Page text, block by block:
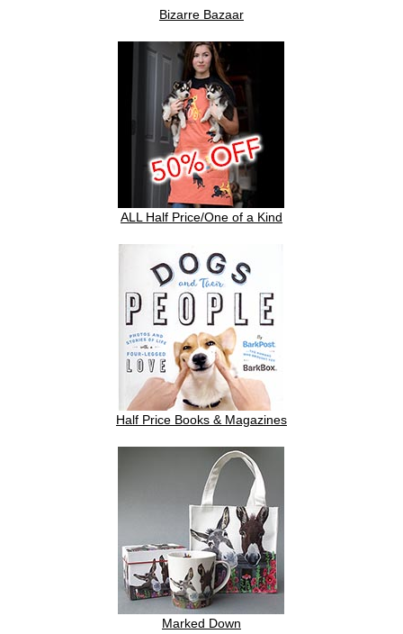
Bizarre Bazaar
ALL Half Price/One of a Kind
Half Price Books & Magazines
Marked Down